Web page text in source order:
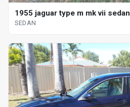
1955 jaguar type m mk vii sedan
SEDAN